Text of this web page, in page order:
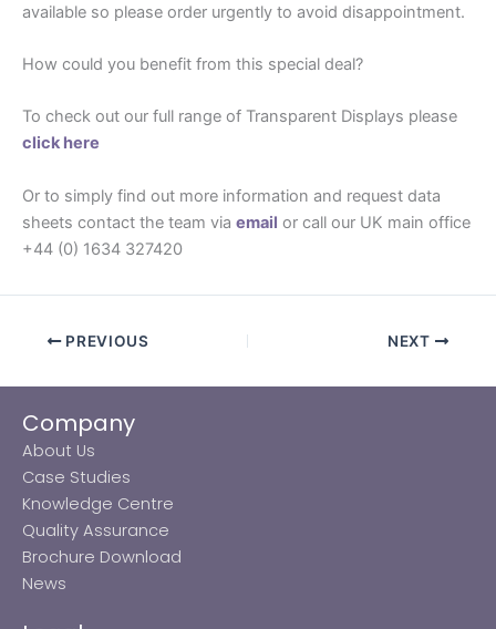
available so please order urgently to avoid disappointment.
How could you benefit from this special deal?
To check out our full range of Transparent Displays please
click here
Or to simply find out more information and request data
sheets contact the team via email or call our UK main office
+44 (0) 1634 327420
PREVIOUS NEXT
Company
About Us
Case Studies
Knowledge Centre
Quality Assurance
Brochure Download
News